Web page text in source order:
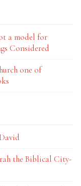
a model for
Considered
one of
the Biblical City-